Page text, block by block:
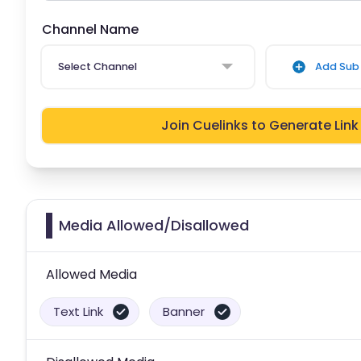
Channel Name
Select Channel Add Sub
Join Cuelinks to Generate Link
Media Allowed/Disallowed
Allowed Media
Text Link Banner